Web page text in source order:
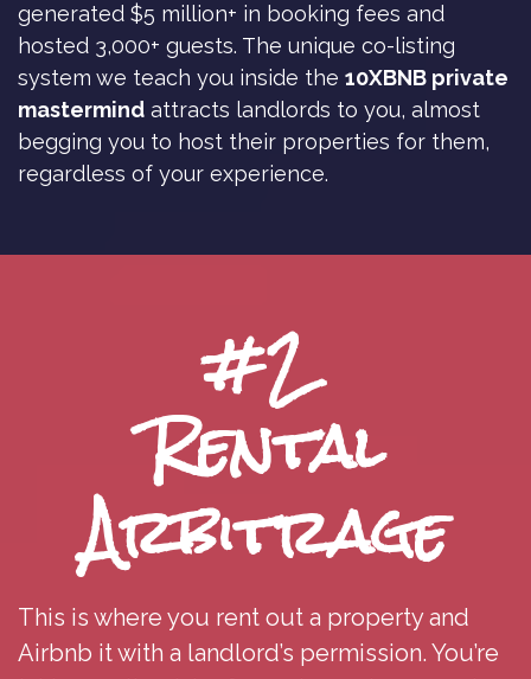
generated $5 million+ in booking fees and
hosted 3,000+ guests. The unique co-listing
system we teach you inside the 10XBNB private
mastermind attracts landlords to you, almost
begging you to host their properties for them,
regardless of your experience.
#2
Rental
Arbitrage
This is where you rent out a property and
Airbnb it with a landlord’s permission. You’re